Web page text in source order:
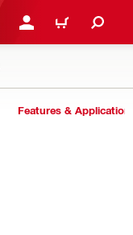
LOGIN OR REGISTER
CART
Features &